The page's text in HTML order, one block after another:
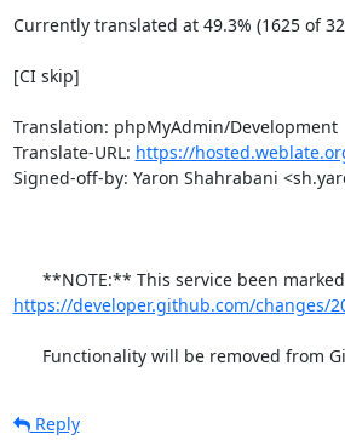
Currently translated at 49.3% (1625 of
[CI skip]
Translation: phpMyAdmin/Development
Translate-URL: https://
Signed-off-by: Yaron Shahrabani
https://developer.github.com/changes/
Functionality will be removed
Reply